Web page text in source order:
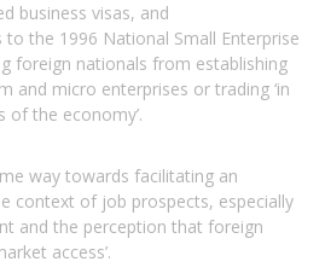
business visas, and
to the 1996 National Small Enterprise
foreign nationals from establishing
and micro enterprises or trading ‘in
of the economy’.
way towards facilitating an
context of job prospects, especially
and the perception that foreign
access’.